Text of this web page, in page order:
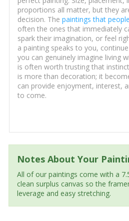
proportions all matter, but they
decision. The paintings that
often the ones that immediately
spark their imagination, or feel
a painting speaks to you,
you can genuinely imagine living
is often worth trusting that
is more than decoration; it
can provide enjoyment, interest,
to come.
Notes About Your
All of our paintings come with a
clean surplus canvas so the
leverage and easy stretching.